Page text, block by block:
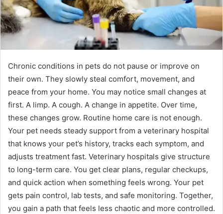
Chronic conditions in pets do not pause or improve on
their own. They slowly steal comfort, movement, and
peace from your home. You may notice small changes at
first. A limp. A cough. A change in appetite. Over time,
these changes grow. Routine home care is not enough.
Your pet needs steady support from a veterinary hospital
that knows your pet’s history, tracks each symptom, and
adjusts treatment fast. Veterinary hospitals give structure
to long-term care. You get clear plans, regular checkups,
and quick action when something feels wrong. Your pet
gets pain control, lab tests, and safe monitoring. Together,
you gain a path that feels less chaotic and more controlled.